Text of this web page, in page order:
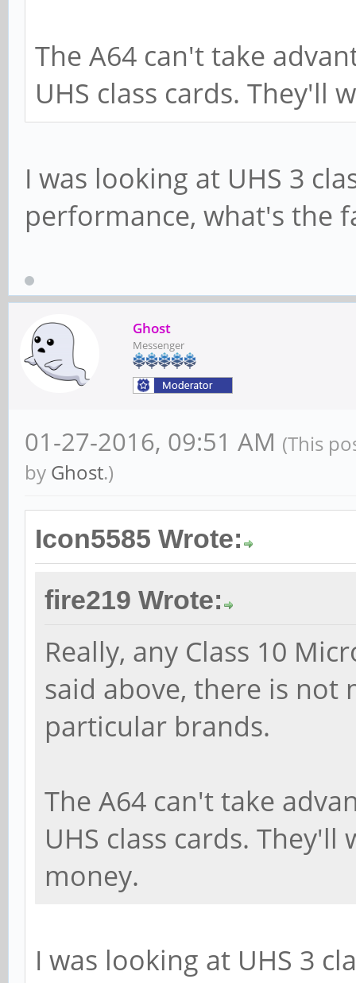
The A64 can't take
UHS class cards. They'll
I was looking at UHS 3
performance, what's the
Ghost
Messenger
01-27-2016, 09:51 AM (This
by Ghost.)
Icon5585 Wrote:
fire219 Wrote:
Really, any Class 10
said above, there is
particular brands.
The A64 can't take
UHS class cards.
money.
I was looking at UHS 3